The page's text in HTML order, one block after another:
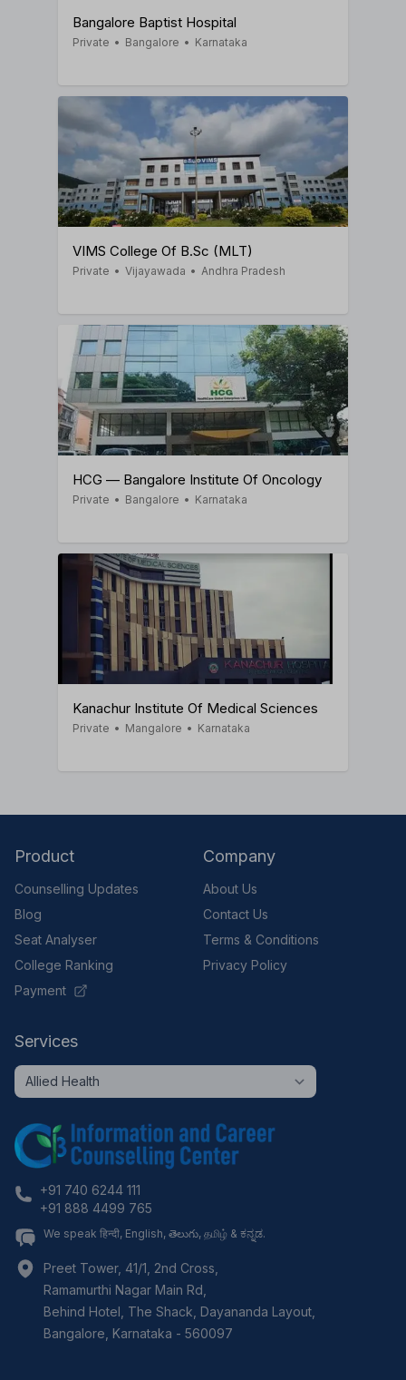
Bangalore Baptist Hospital
Private • Bangalore • Karnataka
VIMS College Of B.Sc (MLT)
Private • Vijayawada • Andhra Pradesh
HCG — Bangalore Institute Of Oncology
Private • Bangalore • Karnataka
Kanachur Institute Of Medical Sciences
Private • Mangalore • Karnataka
Product
Counselling Updates
Blog
Seat Analyser
College Ranking
Payment
Company
About Us
Contact Us
Terms & Conditions
Privacy Policy
Services
+91 740 6244 111
+91 888 4499 765
We speak हिन्दी, English, తెలుగు, தமிழ் & ಕನ್ನಡ.
Preet Tower, 41/1, 2nd Cross,
Ramamurthi Nagar Main Rd,
Behind Hotel, The Shack, Dayananda Layout,
Bangalore Karnataka - 560097